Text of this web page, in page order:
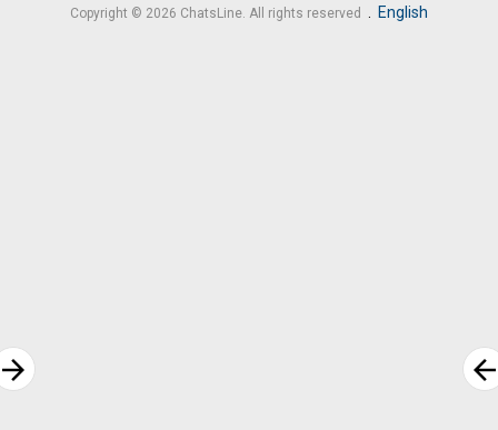
Copyright © 2026 ChatsLine. All rights reserved English